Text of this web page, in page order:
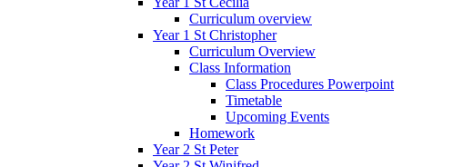
Curriculum overview
Year 1 St Christopher
Curriculum Overview
Class Information
Class Procedures Powerpoint
Timetable
Upcoming Events
Homework
Year 2 St Peter